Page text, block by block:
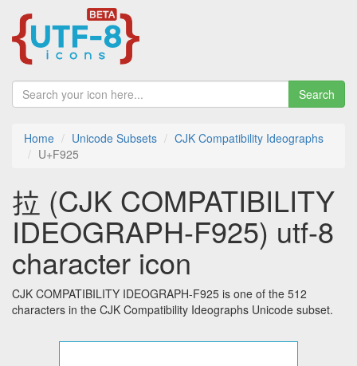
Search
Home Unicode Subsets
CJK Compatibility Ideographs
U+F925
拉 (CJK COMPATIBILITY
IDEOGRAPH-F925) utf-8
character icon
CJK COMPATIBILITY IDEOGRAPH-F925 is one of the 512
characters in the CJK Compatibility Ideographs Unicode subset.